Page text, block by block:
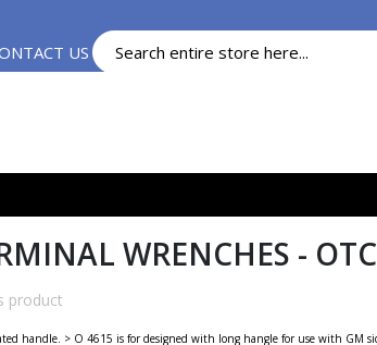
US MY ACCOUNT
WRENCHES -
product
handle. > O 4615 is for designed with long hangle for use with GM